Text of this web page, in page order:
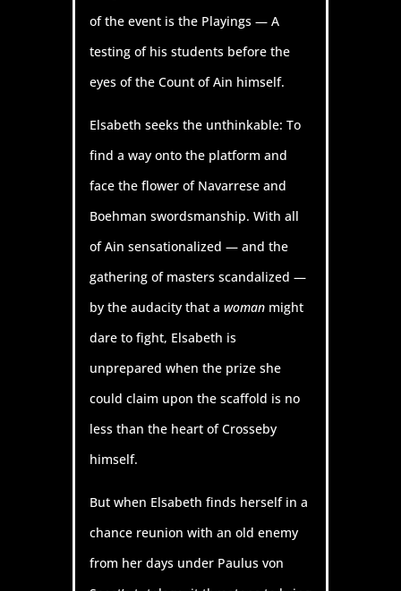
of the event is the Playings — A
testing of his students before the
eyes of the Count of Ain himself.
Elsabeth seeks the unthinkable: To
find a way onto the platform and
face the flower of Navarrese and
Boehman swordsmanship. With all
of Ain sensationalized — and the
gathering of masters scandalized —
by the audacity that a womanmight
dare to fight, Elsabeth is
unprepared when the prize she
could claim upon the scaffold is no
less than the heart of Crosseby
himself.
But when Elsabeth finds herself in a
chance reunion with an old enemy
from her days under Paulus von